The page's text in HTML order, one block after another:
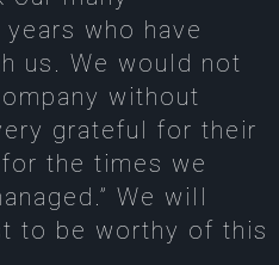
who have
us. We would not
without
grateful for their
the times we
We will
to be worthy of this